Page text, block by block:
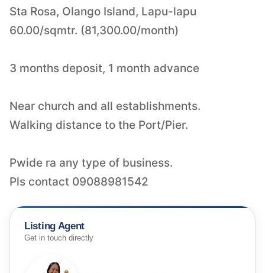
Sta Rosa, Olango Island, Lapu-lapu
60.00/sqmtr. (81,300.00/month)
3 months deposit, 1 month advance
Near church and all establishments.
Walking distance to the Port/Pier.
Pwide ra any type of business.
Pls contact 09088981542
Listing Agent
Get in touch directly